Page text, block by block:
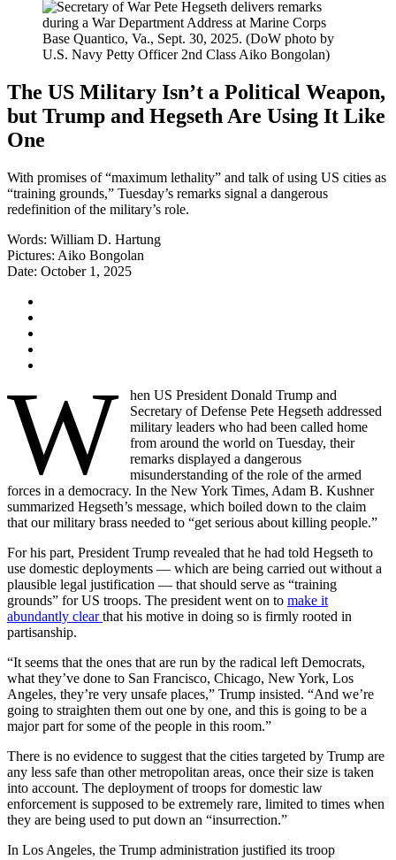
The US Military Isn’t a Political Weapon,
but Trump and Hegseth Are Using It Like
One
With promises of “maximum lethality” and talk of using US cities as
“training grounds,” Tuesday’s remarks signal a dangerous
redefinition of the military’s role.
Words: William D. Hartung
Pictures: Aiko Bongolan
Date: October 1, 2025
W
hen US President Donald Trump and
Secretary of Defense Pete Hegseth addressed
military leaders who had been called home
from around the world on Tuesday, their
remarks displayed a dangerous
misunderstanding of the role of the armed
forces in a democracy. In the New York Times, Adam B. Kushner
summarized Hegseth’s message, which boiled down to the claim
that our military brass needed to “get serious about killing people.”
For his part, President Trump revealed that he had told Hegseth to
use domestic deployments — which are being carried out without a
plausible legal justification — that should serve as “training
grounds” for US troops. The president went on to make it
abundantly clearthat his motive in doing so is firmly rooted in
partisanship.
“It seems that the ones that are run by the radical left Democrats,
what they’ve done to San Francisco, Chicago, New York, Los
Angeles, they’re very unsafe places,” Trump insisted. “And we’re
going to straighten them out one by one, and this is going to be a
major part for some of the people in this room.”
There is no evidence to suggest that the cities targeted by Trump are
any less safe than other metropolitan areas, once their size is taken
into account. The deployment of troops for domestic law
enforcement is supposed to be extremely rare, limited to times when
they are being used to put down an “insurrection.”
In Los Angeles, the Trump administration justified its troop